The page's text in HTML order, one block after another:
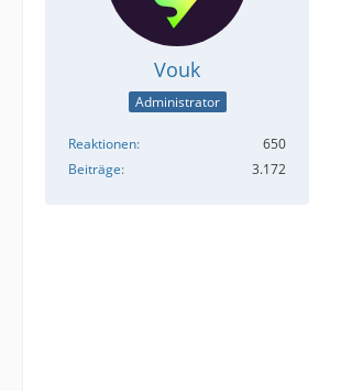
Vouk
Administrator
Reaktionen
650
Beiträge
3.172